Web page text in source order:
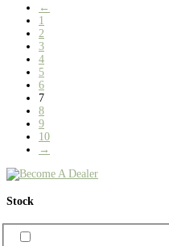
←
1
2
3
4
5
6
7
8
9
10
→
Stock